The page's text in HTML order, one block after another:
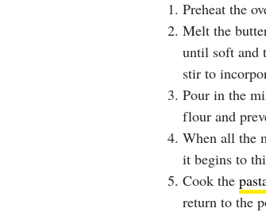
Preheat the
Melt the
until soft and
stir to
Pour in the
flour and
When all the
it begins to
Cook the
return to the